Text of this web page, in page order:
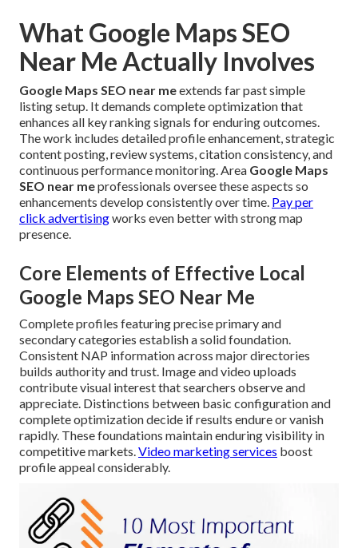
What Google Maps SEO
Near Me Actually Involves
Google Maps SEO near meextends far past simple
listing setup. It demands complete optimization that
enhances all key ranking signals for enduring outcomes.
The work includes detailed profile enhancement, strategic
content posting, review systems, citation consistency, and
continuous performance monitoring. Area Google Maps
SEO near meprofessionals oversee these aspects so
enhancements develop consistently over time. Pay per
click advertisingworks even better with strong map
presence.
Core Elements of Effective Local
Google Maps SEO Near Me
Complete profiles featuring precise primary and
secondary categories establish a solid foundation.
Consistent NAP information across major directories
builds authority and trust. Image and video uploads
contribute visual interest that searchers observe and
appreciate. Distinctions between basic configuration and
complete optimization decide if results endure or vanish
rapidly. These foundations maintain enduring visibility in
competitive markets.Video marketing services boost
profile appeal considerably.